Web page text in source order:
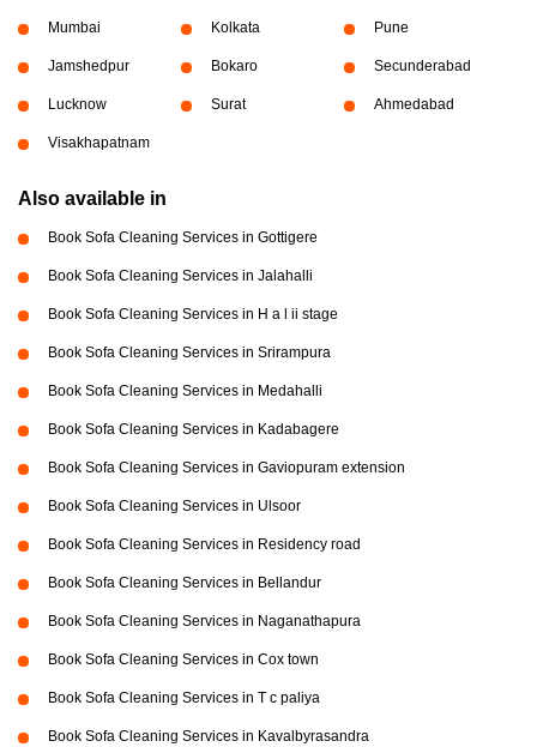
Mumbai Kolkata Pune
Jamshedpur Bokaro Secunderabad
Lucknow Surat Ahmedabad
Visakhapatnam
Also available in
Book Sofa Cleaning Services in Gottigere
Book Sofa Cleaning Services in Jalahalli
Book Sofa Cleaning Services in H a l ii stage
Book Sofa Cleaning Services in Srirampura
Book Sofa Cleaning Services in Medahalli
Book Sofa Cleaning Services in Kadabagere
Book Sofa Cleaning Services in Gaviopuram extension
Book Sofa Cleaning Services in Ulsoor
Book Sofa Cleaning Services in Residency road
Book Sofa Cleaning Services in Bellandur
Book Sofa Cleaning Services in Naganathapura
Book Sofa Cleaning Services in Cox town
Book Sofa Cleaning Services in T c paliya
Book Sofa Cleaning Services in Kavalbyrasandra